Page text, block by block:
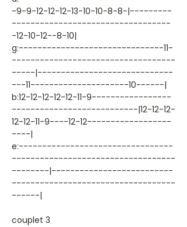
-9-9-12-12-12-13-10-10-8-8-|---------
----------------------------------
-12-10-12--8-10|
g:-------------------------------11-
-----------------------------------
-----|-----------------------------
---11---------------------10------|
b:12-12-12-12-12-11-9-----------------
---------------------------|12-12-12-
12-12-11-9----12-12------------------
----|
e:---------------------------------
-----------------------------------
--------|--------------------------
-----------------------------------
------|
couplet 3